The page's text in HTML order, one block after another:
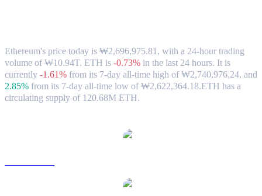
Ethereum's price today is ₩2,696,975.81, with a 24-hour trading
volume of ₩10.94T. ETH is -0.73% in the last 24 hours. It is
currently -1.61% from its 7-day all-time high of ₩2,740,976.24, and
2.85% from its 7-day all-time low of ₩2,622,364.18.ETH has a
circulating supply of 120.68M ETH.